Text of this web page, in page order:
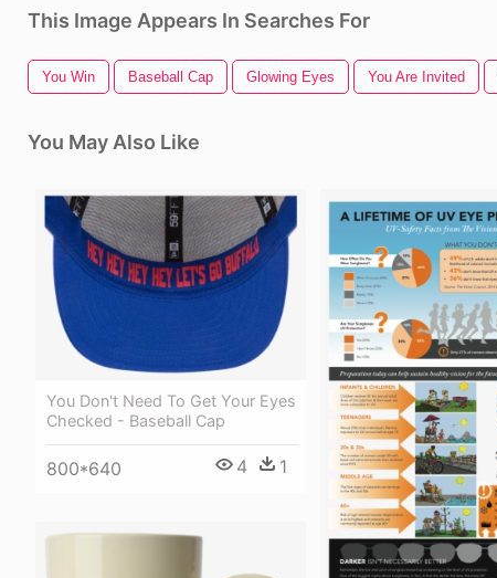
This Image Appears In Searches For
You Win Baseball Cap Glowing Eyes You Are Invited
You May Also Like
You Don't Need To Get Your Eyes
Checked - Baseball Cap
800*640 4 1